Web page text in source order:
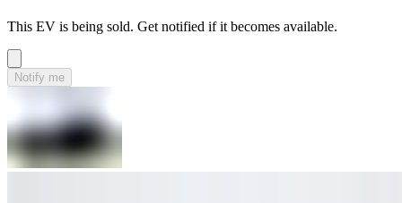
This EV is being sold. Get notified if it becomes available.
Notify me